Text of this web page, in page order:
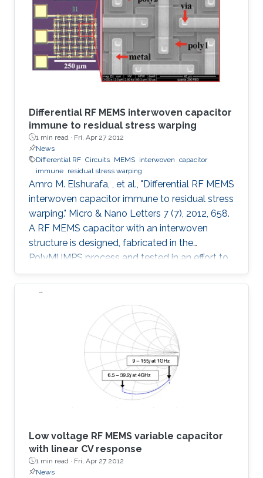
Differential RF MEMS interwoven capacitor
immune to residual stress warping
1 min read · Fri, Apr 27 2012
News
Differential RF Circuits MEMS interwoven capacitor
immune residual stress warping
Amro M. Elshurafa, , et al., "Differential RF MEMS
interwoven capacitor immune to residual stress
warping." Micro & Nano Letters 7 (7), 2012, 658.
A RF MEMS capacitor with an interwoven
structure is designed, fabricated in the
PolyMUMPS process and tested in an effort to
address fabrication challenges usually faced in
MEMS processes. The interwoven structure
typical MEMS parallel-plate design including
eliminating the warping caused by residual
stress, eliminating the need for etching holes,
suppressing stiction, reducing parasitics and
Low voltage RF MEMS variable capacitor
with linear CV response
1 min read · Fri, Apr 27 2012
News